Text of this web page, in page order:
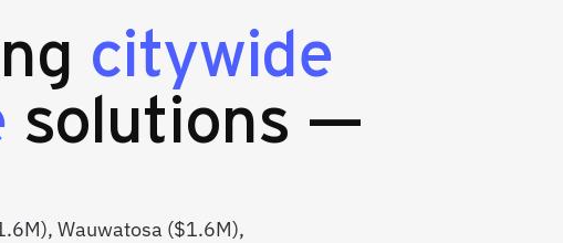
citywide
solutions —
Wauwatosa ($1.6M),